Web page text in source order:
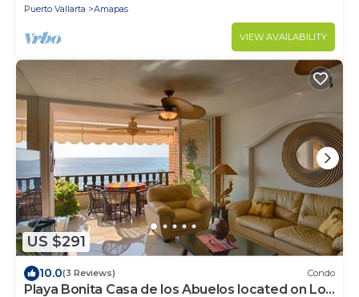
Puerto Vallarta
Amapas
VIEW AVAILABILITY
US $291
10.0(3 Reviews) Condo
Playa Bonita Casa de los Abuelos located on Los